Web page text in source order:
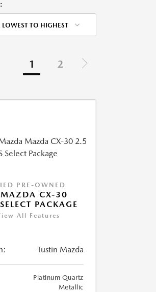
LOWEST TO HIGHEST
1 2
PRE-OWNED
CX-30
PACKAGE
All Features
Tustin Mazda
Platinum Quartz
Metallic